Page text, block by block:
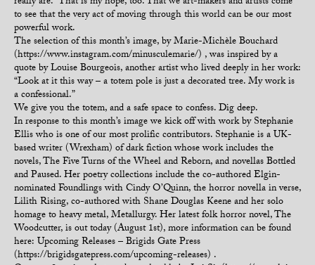
to see that the very act of moving through this world can be our most
powerful work.
The selection of this month’s image, by Marie-Michèle Bouchard
(https://www.instagram.com/minusculemarie/) , was inspired by a
quote by Louise Bourgeois, another artist who lived deeply in her work:
“Look at it this way – a totem pole is just a decorated tree. My work is
a confessional.”
We give you the totem, and a safe space to confess. Dig deep.
In response to this month’s image we kick off with work by Stephanie
Ellis who is one of our most prolific contributors. Stephanie is a UK-
based writer (Wrexham) of dark fiction whose work includes the
novels, The Five Turns of the Wheel and Reborn, and novellas Bottled
and Paused. Her poetry collections include the co-authored Elgin-
nominated Foundlings with Cindy O’Quinn, the horror novella in verse,
Lilith Rising, co-authored with Shane Douglas Keene and her solo
homage to heavy metal, Metallurgy. Her latest folk horror novel, The
Woodcutter, is out today (August 1st), more information can be found
here: Upcoming Releases – Brigids Gate Press
(https://brigidsgatepress.com/upcoming-releases) .